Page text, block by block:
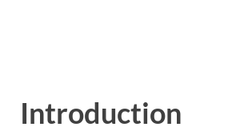
Introduction